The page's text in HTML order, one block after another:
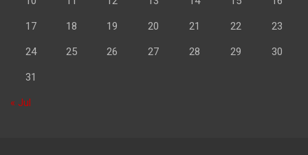
17 18 19 20 21 22 23
24 25 26 27 28 29 30
31
« Jul